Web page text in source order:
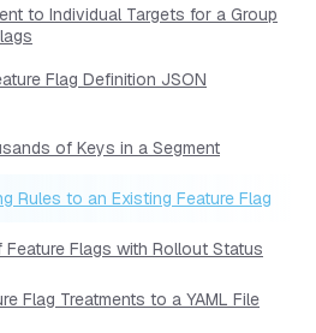
to Individual Targets for a Group
Flag Definition JSON
of Keys in a Segment
Rules to an Existing Feature Flag
Flags with Rollout Status
Flag Treatments to a YAML File